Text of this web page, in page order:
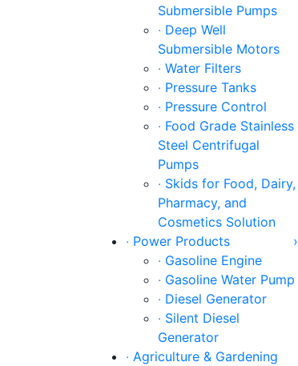
Submersible Pumps
‧ Deep Well
Submersible Motors
‧ Water Filters
‧ Pressure Tanks
‧ Pressure Control
‧ Food Grade Stainless
Steel Centrifugal
Pumps
‧ Skids for Food, Dairy,
Pharmacy, and
Cosmetics Solution
‧ Power Products
›
‧ Gasoline Engine
‧ Gasoline Water Pump
‧ Diesel Generator
‧ Silent Diesel
Generator
‧ Agriculture & Gardening